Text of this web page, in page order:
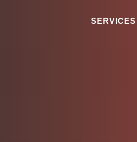
SERVICES